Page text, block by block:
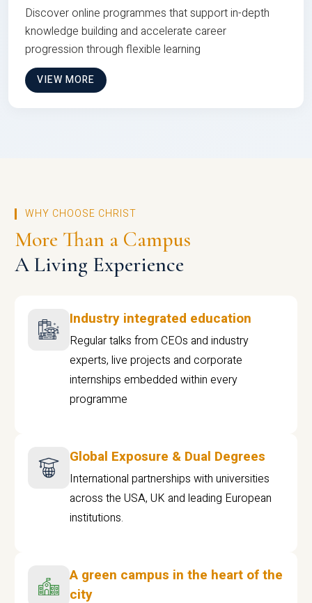
Discover online programmes that support in-depth
knowledge building and accelerate career
progression through flexible learning
VIEW MORE
WHY CHOOSE CHRIST
More Than a Campus
A Living Experience
Industry integrated education
Regular talks from CEOs and industry
experts, live projects and corporate
internships embedded within every
programme
Global Exposure & Dual Degrees
International partnerships with universities
across the USA, UK and leading European
institutions.
A green campus in the heart of the
city